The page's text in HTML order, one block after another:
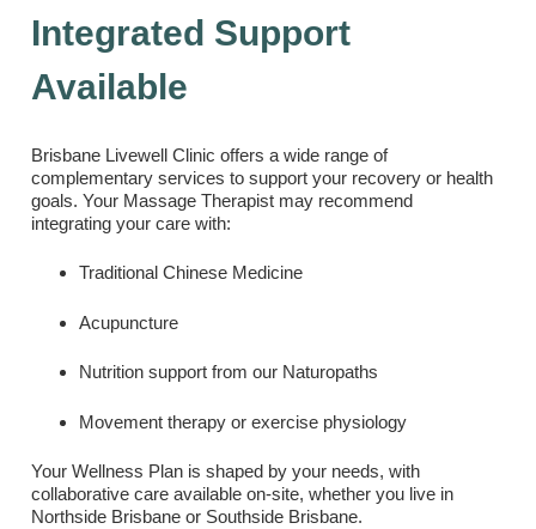
Integrated Support
Available
Brisbane Livewell Clinic offers a wide range of
complementary services to support your recovery or health
goals. Your Massage Therapist may recommend
integrating your care with:
Traditional Chinese Medicine
Acupuncture
Nutrition support from our Naturopaths
Movement therapy or exercise physiology
Your Wellness Plan is shaped by your needs, with
collaborative care available on-site, whether you live in
Northside Brisbane or Southside Brisbane.